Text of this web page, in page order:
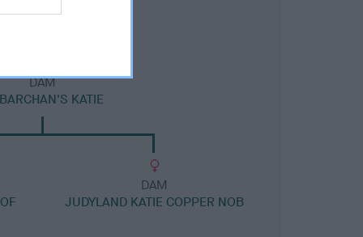
DAM
KATIE
DAM
JUDYLAND KATIE COPPER NOB